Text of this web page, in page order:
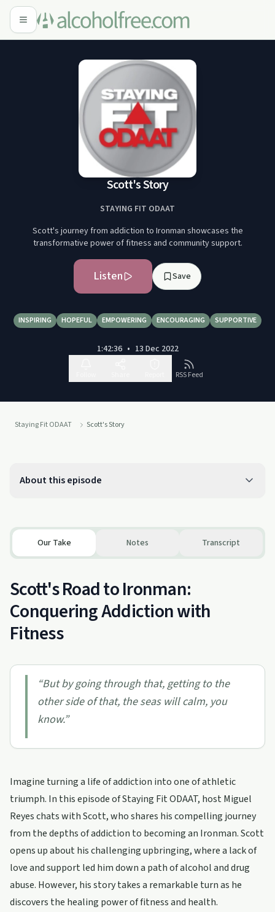
Scott's Story
STAYING FIT ODAAT
Scott's journey from addiction to Ironman showcases the
transformative power of fitness and community support.
Listen Save
INSPIRING HOPEFUL EMPOWERING ENCOURAGING SUPPORTIVE
1:42:36 • 13 Dec 2022
RSS Feed
Staying Fit ODAAT Scott's Story
About this episode
Our Take Notes Transcript
Scott's Road to Ironman:
Conquering Addiction with
Fitness
“But by going through that, getting to the
other side of that, the seas will calm, you
know.”
Imagine turning a life of addiction into one of athletic
triumph. In this episode of Staying Fit ODAAT, host Miguel
Reyes chats with Scott, who shares his compelling journey
from the depths of addiction to becoming an Ironman. Scott
opens up about his challenging upbringing, where a lack of
love and support led him down a path of alcohol and drug
abuse. However, his story takes a remarkable turn as he
discovers the healing power of fitness and health.